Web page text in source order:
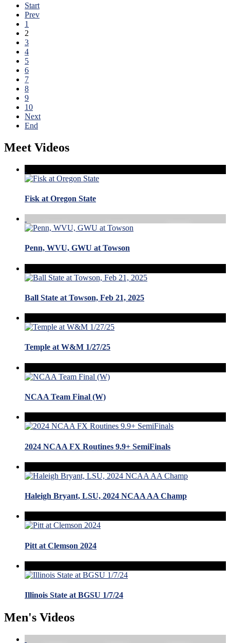
Start
Prev
1
2
3
4
5
6
7
8
9
10
Next
End
Meet Videos
Fisk at Oregon State
Penn, WVU, GWU at Towson
Ball State at Towson, Feb 21, 2025
Temple at W&M 1/27/25
NCAA Team Final (W)
2024 NCAA FX Routines 9.9+ SemiFinals
Haleigh Bryant, LSU, 2024 NCAA AA Champ
Pitt at Clemson 2024
Illinois State at BGSU 1/7/24
Men's Videos